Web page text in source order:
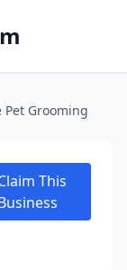
Pet Grooming
This